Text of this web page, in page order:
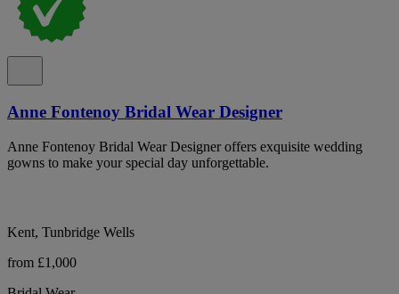
Anne Fontenoy Bridal Wear Designer
Anne Fontenoy Bridal Wear Designer offers exquisite wedding
gowns to make your special day unforgettable.
Kent, Tunbridge Wells
from £1,000